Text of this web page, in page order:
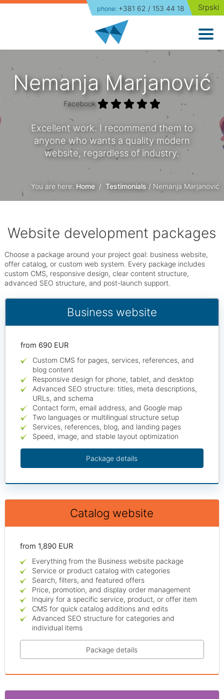
Srpski
phone: +381 62 / 153 44 18
Website Development
Packages
Portfolio
About Us
Blog
Contact
Nemanja Marjanović
Facebook
Excellent work. I recommend them to
anyone who wants a quality modern
website, regardless of industry.
You are here: Home / Testimonials / Nemanja Marjanović
Website development packages
Choose a package around your project goal: business website,
offer catalog, or custom web system. Every package includes
custom CMS, responsive design, clear content structure,
advanced SEO structure, and post-launch support.
Business website
from 690 EUR
Custom CMS for pages, services, references, and
blog content
Responsive design for phone, tablet, and desktop
Advanced SEO structure: titles, meta descriptions,
URLs, and schema
Contact form, email address, and Google map
Two languages or multilingual structure setup
Services, references, blog, and landing pages
Speed, image, and stable layout optimization
Package details
Catalog website
from 1,890 EUR
Everything from the Business website package
Service or product catalog with categories
Search, filters, and featured offers
Price, promotion, and display order management
Inquiry for a specific service, product, or offer item
CMS for quick catalog additions and edits
Advanced SEO structure for categories and
individual items
Package details